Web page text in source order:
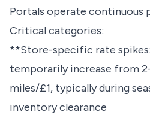
Portals operate continuous
Critical categories:
**Store-specific rate
temporarily increase from
miles/£1, typically during
inventory clearance